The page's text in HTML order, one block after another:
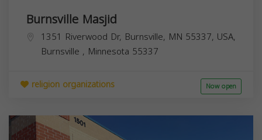
Burnsville Masjid
1351 Riverwood Dr, Burnsville, MN 55337, USA,
Burnsville , Minnesota 55337
religion organizations Now open